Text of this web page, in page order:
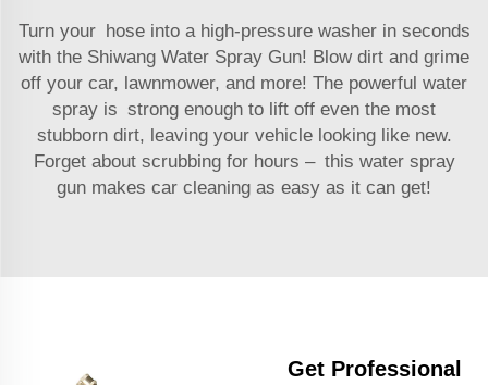
Turn your hose into a high-pressure washer in seconds
with the Shiwang Water Spray Gun! Blow dirt and grime
off your car, lawnmower, and more! The powerful water
spray is strong enough to lift off even the most
stubborn dirt, leaving your vehicle looking like new.
Forget about scrubbing for hours – this water spray
gun makes car cleaning as easy as it can get!
Get Professional